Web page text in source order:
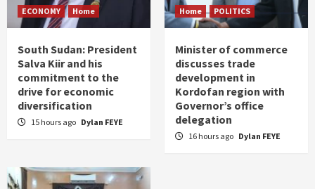
ECONOMY Home
South Sudan: President
Salva Kiir and his
commitment to the
drive for economic
diversification
15 hours ago Dylan FEYE
Home POLITICS
Minister of commerce
discusses trade
development in
Kordofan region with
Governor’s office
delegation
16 hours ago Dylan FEYE